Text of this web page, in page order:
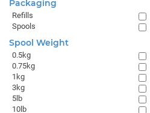
Packaging
Refills
Spools
Spool Weight
0.5kg
0.75kg
1kg
3kg
5lb
10lb